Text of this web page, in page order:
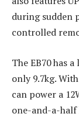
during sudden
controlled
The EB70 has
only 9.7kg.
can power a
one-and-a-half